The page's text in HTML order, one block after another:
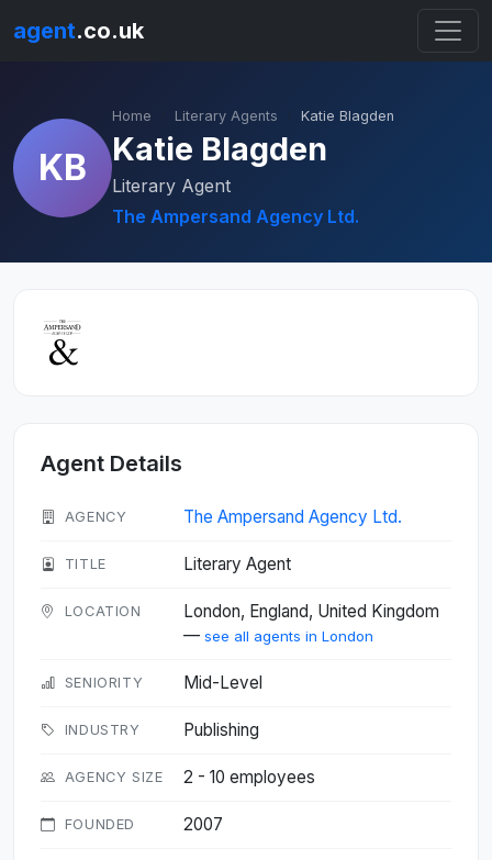
agent.co.uk
KB
Home Literary Agents Katie Blagden
Katie Blagden
Literary Agent
The Ampersand Agency Ltd.
Agent Details
AGENCY The Ampersand Agency Ltd.
TITLE Literary Agent
LOCATION
London, England, United Kingdom
— see all agents in London
SENIORITY Mid-Level
INDUSTRY Publishing
AGENCY SIZE 2 - 10 employees
FOUNDED 2007